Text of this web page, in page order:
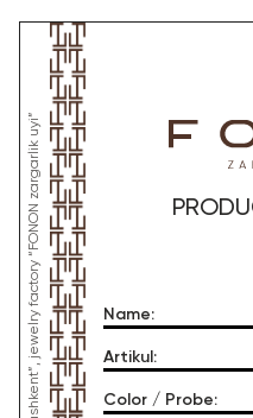
Name:
Artikul :
Color / Probe: